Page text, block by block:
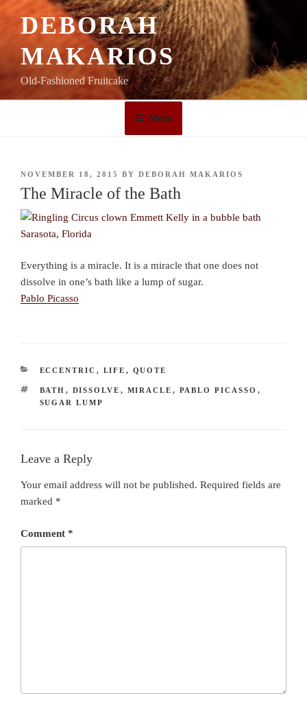
DEBORAH
MAKARIOS
Old-Fashioned Fruitcake
Menu
POSTED
ON
NOVEMBER 18, 2015 BY DEBORAH MAKARIOS
The Miracle of the Bath
Everything is a miracle. It is a miracle that one does not
dissolve in one’s bath like a lump of sugar.
Pablo Picasso
CATEGORIES
ECCENTRIC , LIFE , QUOTE
TAGS
BATH , DISSOLVE , MIRACLE , PABLO PICASSO ,
SUGAR LUMP
Leave a Reply
Your email address will not be published. Required fields are
marked *
Comment *